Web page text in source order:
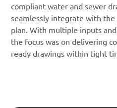
compliant water and sewer
seamlessly integrate with
plan. With multiple inputs
the focus was on delivering
ready drawings within tight